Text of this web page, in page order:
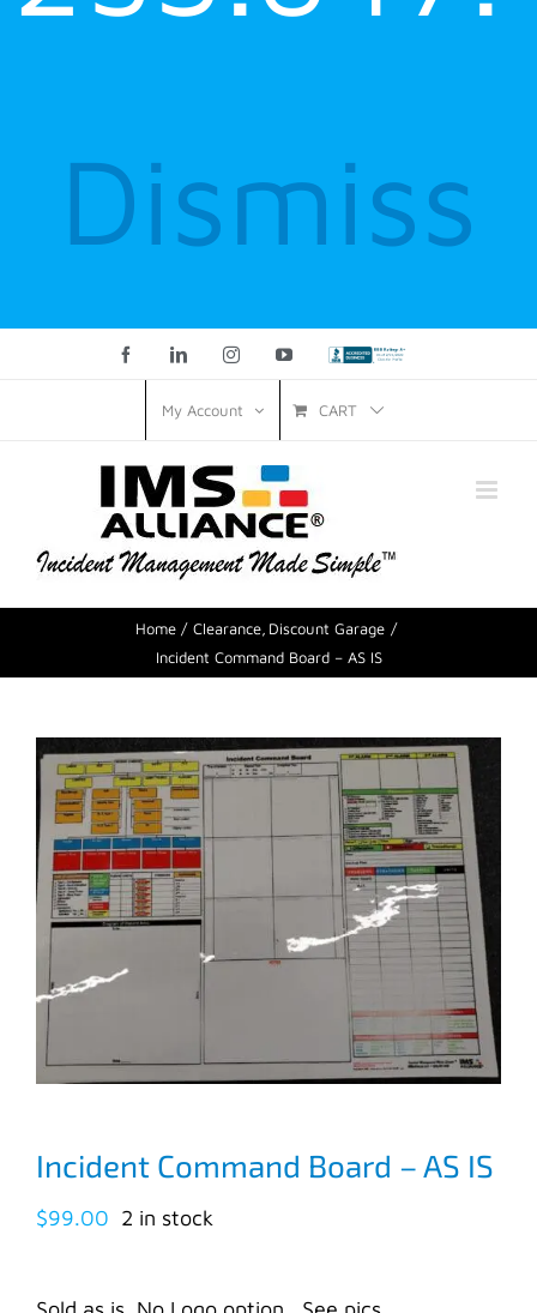
Dismiss
FacebookLinkedInInstagramYouTubeCustom
My Account CART
Home Clearance Discount Garage
Incident Command Board – AS IS
Incident Command Board – AS IS
$99.00 2 in stock